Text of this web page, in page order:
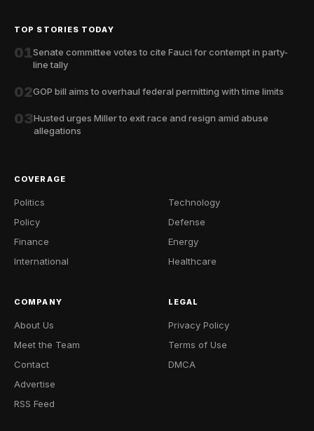
TOP STORIES TODAY
01Senate committee votes to cite Fauci for contempt in party-
line tally
02GOP bill aims to overhaul federal permitting with time limits
03Husted urges Miller to exit race and resign amid abuse
allegations
COVERAGE
Politics
Policy
Finance
International
Technology
Defense
Energy
Healthcare
COMPANY
About Us
Meet the Team
Contact
Advertise
RSS Feed
LEGAL
Privacy Policy
Terms of Use
DMCA